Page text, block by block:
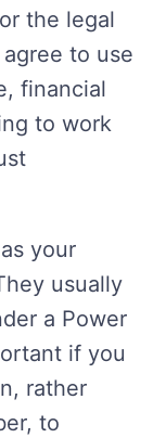
the legal
to use
financial
to work
your
usually
a Power
if you
rather
to